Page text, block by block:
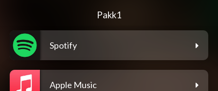
Pakk1
Spotify
Apple Music